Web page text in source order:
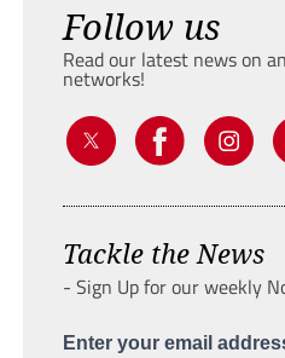
Follow us
Read our latest news on
networks!
Tackle the News
- Sign Up for our weekly
Enter your email